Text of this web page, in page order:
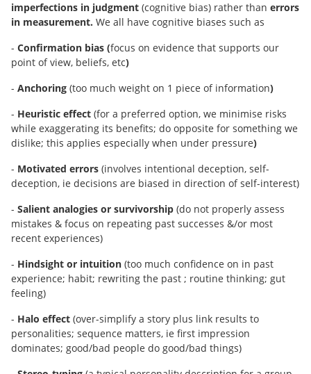
imperfections in judgment (cognitive bias) rather than errors
in measurement. We all have cognitive biases such as
- Confirmation bias (focus on evidence that supports our
point of view, beliefs, etc)
- Anchoring (too much weight on 1 piece of information)
- Heuristic effect (for a preferred option, we minimise risks
while exaggerating its benefits; do opposite for something we
dislike; this applies especially when under pressure)
- Motivated errors (involves intentional deception, self-
deception, ie decisions are biased in direction of self-interest)
- Salient analogies or survivorship (do not properly assess
mistakes & focus on repeating past successes &/or most
recent experiences)
- Hindsight or intuition (too much confidence on in past
experience; habit; rewriting the past ; routine thinking; gut
feeling)
- Halo effect (over-simplify a story plus link results to
personalities; sequence matters, ie first impression
dominates; good/bad people do good/bad things)